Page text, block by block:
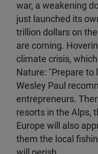
war, a weakening
just launched its
trillion dollars on
are coming.
climate crisis,
Nature: "Prepare
Wesley Paul
entrepreneurs.
resorts in the Alps,
Europe will also
them the local